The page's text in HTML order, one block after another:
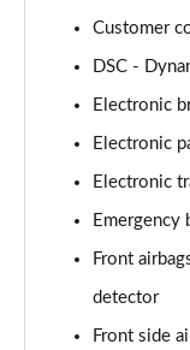
3.0 P460e SE
Page 78 of 140
3.0 P400 HSE
Page 79 of 140
3.0 D350 HSE
Page 80 of 140
Page 81 of 140
Customer
DSC -
Electronic
Electronic
Electronic
Emergency
Front
detector
Front side